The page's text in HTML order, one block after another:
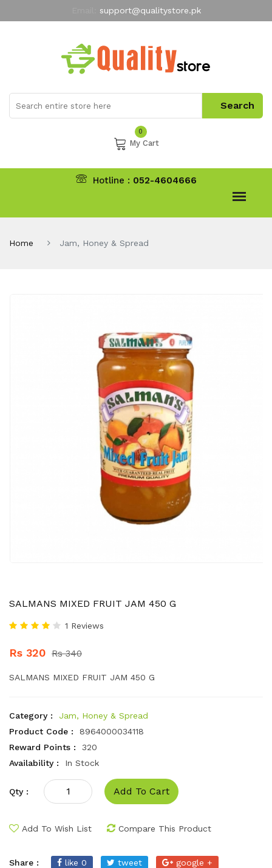
support@qualitystore.pk
My Account
0
My Cart
Hotline : 052-4604666
Home Jam, Honey & Spread
SALMANS MIXED FRUIT JAM 450 G
1 Reviews
Rs 320 Rs 340
SALMANS MIXED FRUIT JAM 450 G
Category :
Jam, Honey & Spread
Product Code :
8964000034118
Reward Points :
320
Availability :
In Stock
Qty : Add To Cart
Add To Wish List Compare This Product
Share : like 0 tweet google +